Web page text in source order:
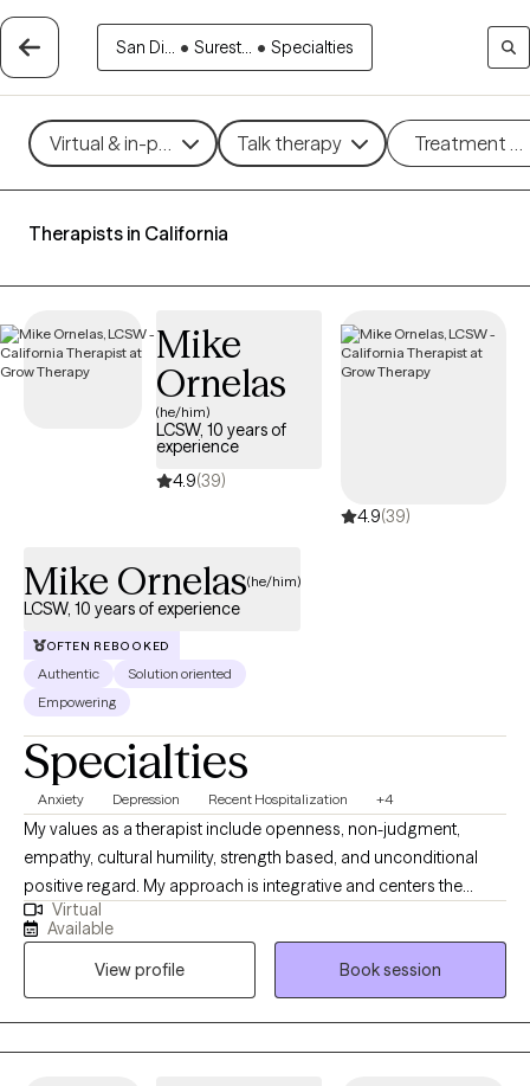
San Di... • Surest... • Specialties
Virtual & in-person Talk therapy Treatment
Therapists in California
Mike
Ornelas
(he/him)
LCSW, 10 years of
experience
4.9(39)
4.9(39)
Mike Ornelas(he/him)
LCSW, 10 years of experience
OFTEN REBOOKED
Authentic
Solution oriented
Empowering
Specialties
Anxiety Depression Recent Hospitalization +4
My values as a therapist include openness, non-judgment,
empathy, cultural humility, strength based, and unconditional
positive regard. My approach is integrative and centers the
needs of my clients; I utilize active interventions involving
cognitive behavioral therapy, dialectical behavior therapy,
solution focused-therapy, motivational interviewing, grief and
loss, to name a few. I aspire to cultivate a trusting, safe and
empowering space for the people I serve. I place a lot of
emphasis on building a therapeutic relationship with patients
Virtual
Available
View profile
Book session